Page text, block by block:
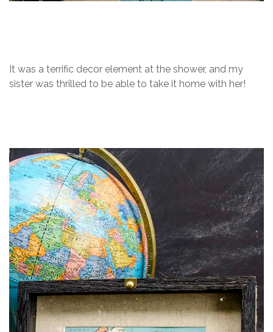
It was a terrific decor element at the shower, and my
sister was thrilled to be able to take it home with her!